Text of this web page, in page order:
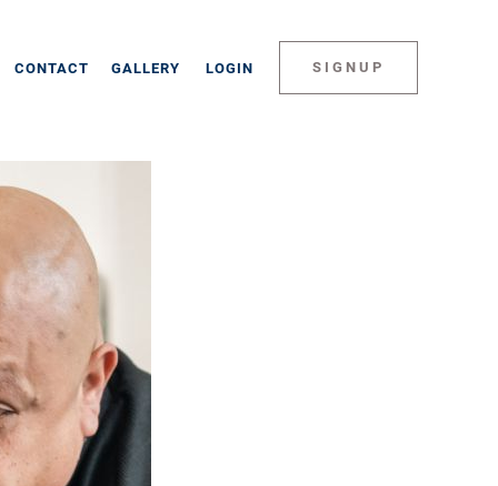
CONTACT GALLERY LOGIN SIGNUP